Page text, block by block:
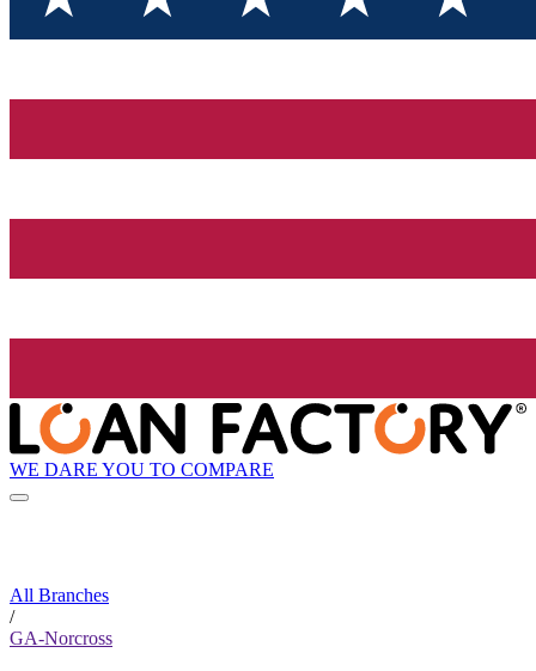
WE DARE YOU TO COMPARE
All Branches
/
GA-Norcross